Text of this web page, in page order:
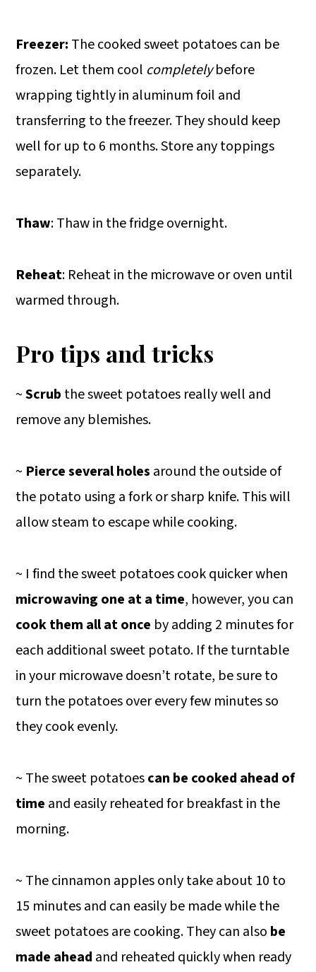
Freezer: The cooked sweet potatoes can be
frozen. Let them cool completelybefore
wrapping tightly in aluminum foil and
transferring to the freezer. They should keep
well for up to 6 months. Store any toppings
separately.
Thaw: Thaw in the fridge overnight.
Reheat: Reheat in the microwave or oven until
warmed through.
Pro tips and tricks
~Scrub the sweet potatoes really well and
remove any blemishes.
~ Pierce several holes around the outside of
the potato using a fork or sharp knife. This will
allow steam to escape while cooking.
~ I find the sweet potatoes cook quicker when
microwaving one at a time, however, you can
cook them all at once by adding 2 minutes for
each additional sweet potato. If the turntable
in your microwave doesn’t rotate, be sure to
turn the potatoes over every few minutes so
they cook evenly.
~ The sweet potatoescan be cooked ahead of
time and easily reheated for breakfast in the
morning.
~ The cinnamon apples only take about 10 to
15 minutes and can easily be made while the
sweet potatoes are cooking. They can also be
made ahead and reheated quickly when ready